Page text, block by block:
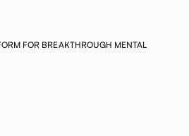
FOR BREAKTHROUGH MENTAL